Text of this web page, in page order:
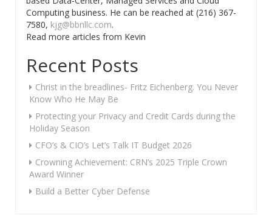
Computing business. He can be reached at (216) 367-
7580, kjg@bbnllc.com.
Read more articles from Kevin
Recent Posts
Christ in the breadlines- Fritz Eichenberg. You Never
Know Who He May Be
Protecting your Privacy and Credit Cards during the
Holiday Season
CFO’s & CIO’s Let’s Talk IT Budget 2026
Crowning Achievement: CRN’s 2025 Triple Crown
Award Winner
Build a Better Cyber Defense